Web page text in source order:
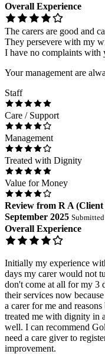
Overall Experience
The carers are good and
They persevere with my
I have no complaints with
Your management are
Staff
Care / Support
Management
Treated with Dignity
Value for Money
Review from R A (Client
September 2025
Overall Experience
Initially my experience
days my carer would not
don't come at all for my 3
their services now
a carer for me and
treated me with dignity in
well. I can recommend
need a care giver to
improvement.